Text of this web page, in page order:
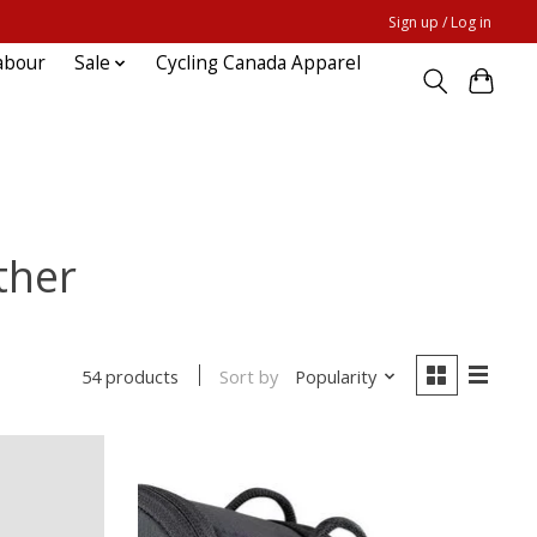
Sign up / Log in
Sale Cycling Canada Apparel
54 products Sort by Popularity